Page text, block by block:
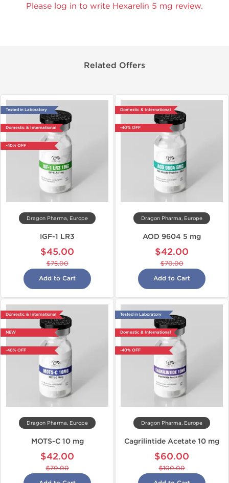
Please log in to write Hexarelin 5 mg review.
Related Offers
Tested in Laboratory
Domestic & International
-40% OFF
Dragon Pharma, Europe
IGF-1 LR3
$45.00
$75.00
Add to Cart
Domestic & International
-40% OFF
Dragon Pharma, Europe
AOD 9604 5 mg
$42.00
$70.00
Add to Cart
Domestic & International
NEW
-40% OFF
Dragon Pharma, Europe
MOTS-C 10 mg
$42.00
$70.00
Tested in Laboratory
Domestic & International
-40% OFF
Dragon Pharma, Europe
Cagrilintide Acetate 10 mg
$60.00
$100.00